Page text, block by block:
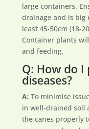
large containers.
drainage and is big
least 45-50cm (18-
Container plants
and feeding.
Q: How do
diseases?
A: To minimise
in well-drained soil
the canes properly